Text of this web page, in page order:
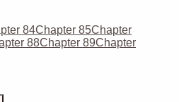
84Chapter 85Chapter
88Chapter 89Chapter